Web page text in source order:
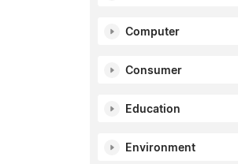
Computer
Consumer
Education
Environment